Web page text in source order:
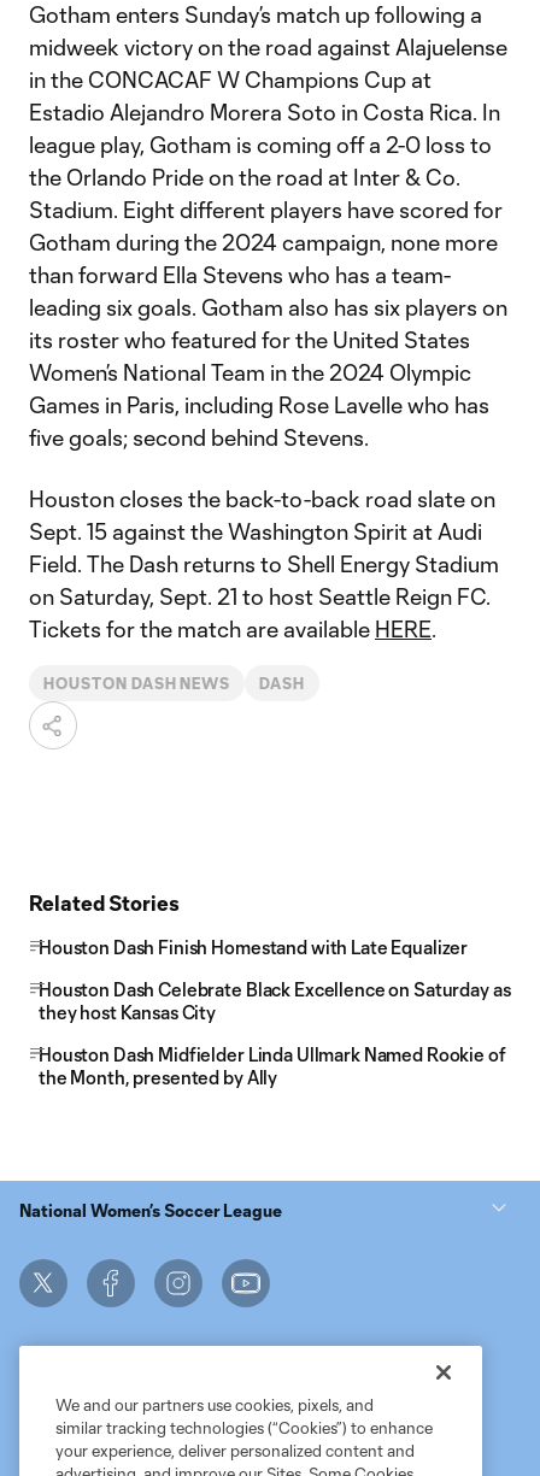
Gotham enters Sunday’s match up following a
midweek victory on the road against Alajuelense
in the CONCACAF W Champions Cup at
Estadio Alejandro Morera Soto in Costa Rica. In
league play, Gotham is coming off a 2-0 loss to
the Orlando Pride on the road at Inter & Co.
Stadium. Eight different players have scored for
Gotham during the 2024 campaign, none more
than forward Ella Stevens who has a team-
leading six goals. Gotham also has six players on
its roster who featured for the United States
Women’s National Team in the 2024 Olympic
Games in Paris, including Rose Lavelle who has
five goals; second behind Stevens.
Houston closes the back-to-back road slate on
Sept. 15 against the Washington Spirit at Audi
Field. The Dash returns to Shell Energy Stadium
on Saturday, Sept. 21 to host Seattle Reign FC.
Tickets for the match are available HERE.
HOUSTON DASH NEWS DASH
Related Stories
Houston Dash Finish Homestand with Late Equalizer
Houston Dash Celebrate Black Excellence on Saturday as
they host Kansas City
Houston Dash Midfielder Linda Ullmark Named Rookie of
the Month, presented by Ally
National Women’s Soccer League
MLS Privacy Policy
NWSL Privacy Policy
Do Not Sell My Personal Information
We and our partners use cookies, pixels, and
similar tracking technologies (“Cookies”) to enhance
your experience, deliver personalized content and